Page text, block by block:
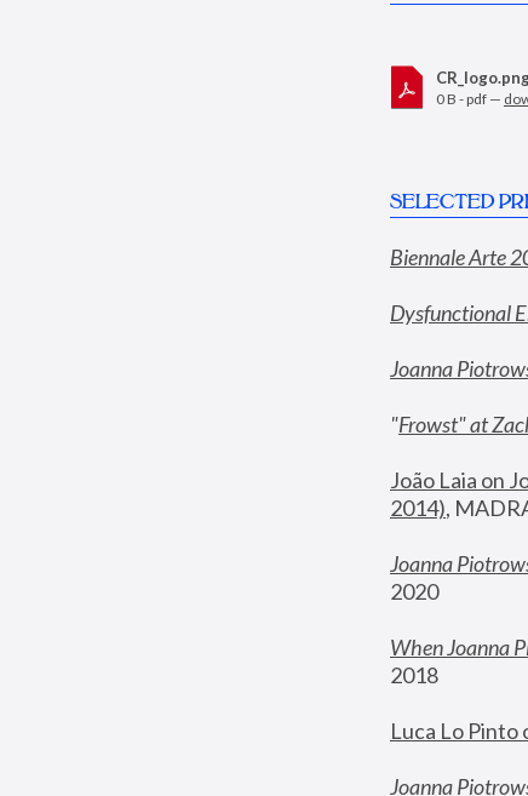
0 B - pdf —
SELECTED
Biennale Arte
Dysfunctional
Joanna
"Frowst" at
João Laia on
2014),
Joanna
2020
When Joanna
2018
Luca Lo Pinto
Joanna